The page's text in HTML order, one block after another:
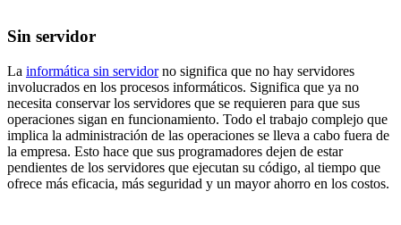
Sin servidor
La informática sin servidorno significa que no hay servidores
involucrados en los procesos informáticos. Significa que ya no
necesita conservar los servidores que se requieren para que sus
operaciones sigan en funcionamiento. Todo el trabajo complejo que
implica la administración de las operaciones se lleva a cabo fuera de
la empresa. Esto hace que sus programadores dejen de estar
pendientes de los servidores que ejecutan su código, al tiempo que
ofrece más eficacia, más seguridad y un mayor ahorro en los costos.